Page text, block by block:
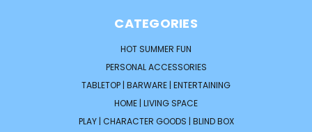
CATEGORIES
HOT SUMMER FUN
PERSONAL ACCESSORIES
TABLETOP | BARWARE | ENTERTAINING
HOME | LIVING SPACE
PLAY | CHARACTER GOODS | BLIND BOX